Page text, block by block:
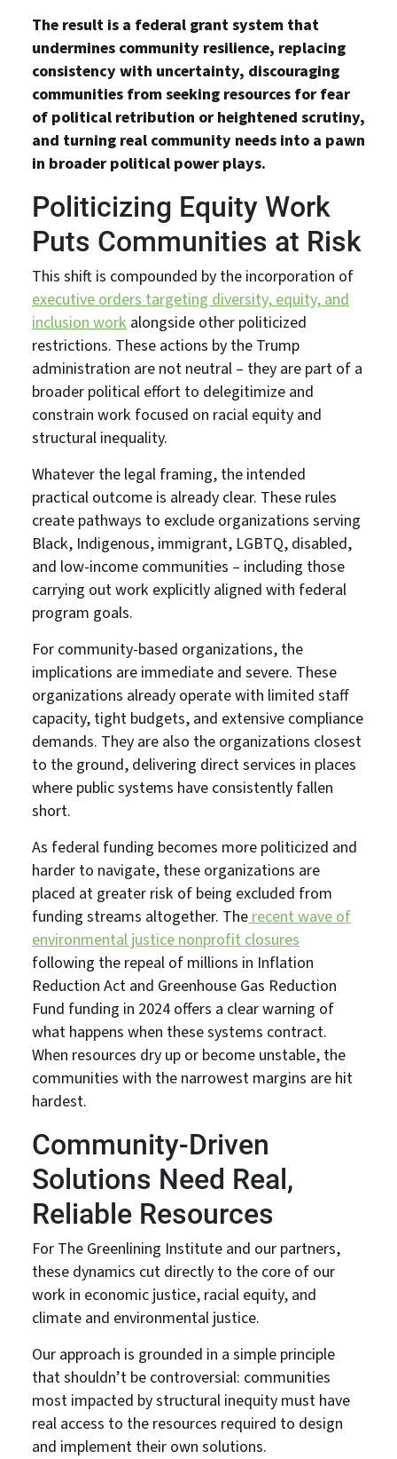
The result is a federal grant system that
undermines community resilience, replacing
consistency with uncertainty, discouraging
communities from seeking resources for fear
of political retribution or heightened scrutiny,
and turning real community needs into a pawn
in broader political power plays.
Politicizing Equity Work
Puts Communities at Risk
This shift is compounded by the incorporation of
executive orders targeting diversity, equity, and
inclusion work alongside other politicized
restrictions. These actions by the Trump
administration are not neutral – they are part of a
broader political effort to delegitimize and
constrain work focused on racial equity and
structural inequality.
Whatever the legal framing, the intended
practical outcome is already clear. These rules
create pathways to exclude organizations serving
Black, Indigenous, immigrant, LGBTQ, disabled,
and low-income communities – including those
carrying out work explicitly aligned with federal
program goals.
For community-based organizations, the
implications are immediate and severe. These
organizations already operate with limited staff
capacity, tight budgets, and extensive compliance
demands. They are also the organizations closest
to the ground, delivering direct services in places
where public systems have consistently fallen
short.
As federal funding becomes more politicized and
harder to navigate, these organizations are
placed at greater risk of being excluded from
funding streams altogether. The recent wave of
environmental justice nonprofit closures
following the repeal of millions in Inflation
Reduction Act and Greenhouse Gas Reduction
Fund funding in 2024 offers a clear warning of
what happens when these systems contract.
When resources dry up or become unstable, the
communities with the narrowest margins are hit
hardest.
Community-Driven
Solutions Need Real,
Reliable Resources
For The Greenlining Institute and our partners,
these dynamics cut directly to the core of our
work in economic justice, racial equity, and
climate and environmental justice.
Our approach is grounded in a simple principle
that shouldn’t be controversial: communities
most impacted by structural inequity must have
real access to the resources required to design
and implement their own solutions.